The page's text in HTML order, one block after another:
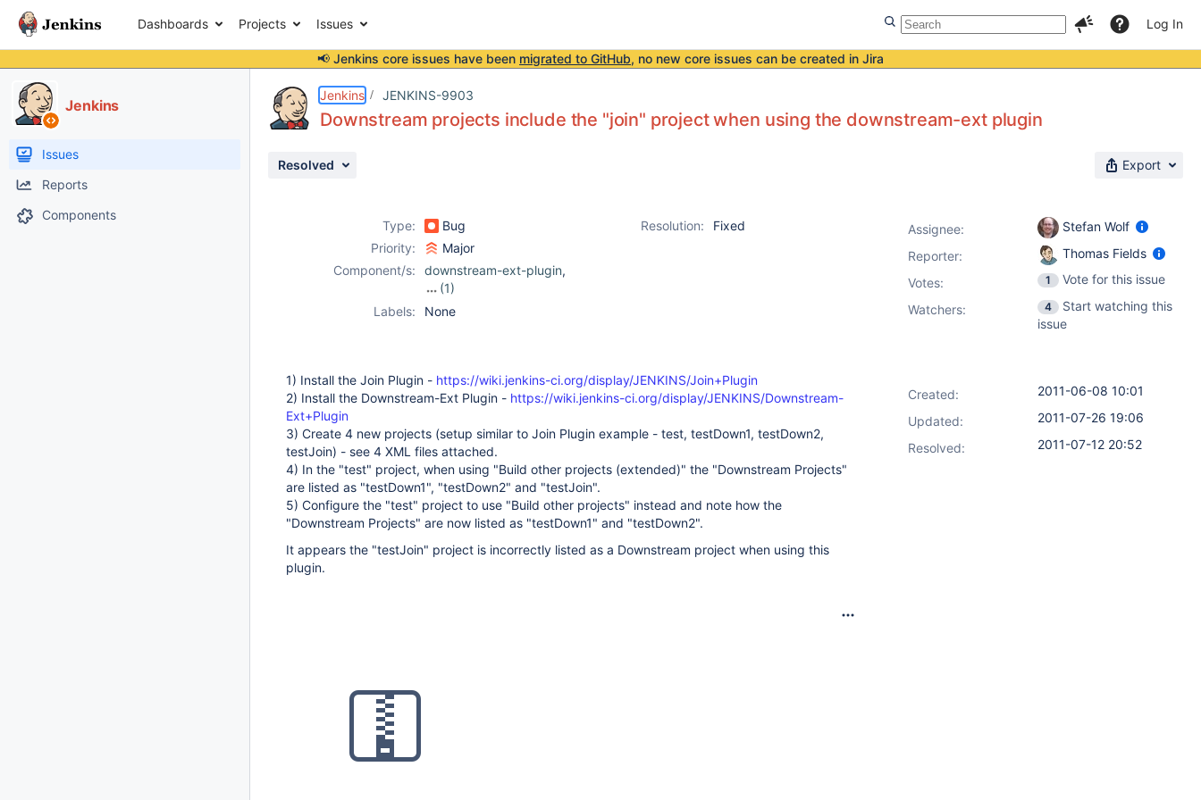
Dashboards Projects Issues Log In
📢 Jenkins core issues have been migrated to GitHub, no new core issues can be created in Jira
Jenkins
Issues
Reports
Components
Jenkins JENKINS-9903
Downstream projects include the "join" project when using the downstream-ext plugin
Resolved Export
Type: Bug Resolution:
Fixed
Priority:
Major
Component/s:
downstream-ext-plugin,
(1)
join-plugin
Labels: None
1) Install the Join Plugin - https://wiki.jenkins-ci.org/display/JENKINS/Join+Plugin
2) Install the Downstream-Ext Plugin - https://wiki.jenkins-ci.org/display/JENKINS/Downstream-
Ext+Plugin
3) Create 4 new projects (setup similar to Join Plugin example - test, testDown1, testDown2,
testJoin) - see 4 XML files attached.
4) In the "test" project, when using "Build other projects (extended)" the "Downstream Projects"
are listed as "testDown1", "testDown2" and "testJoin".
5) Configure the "test" project to use "Build other projects" instead and note how the
"Downstream Projects" are now listed as "testDown1" and "testDown2".
It appears the "testJoin" project is incorrectly listed as a Downstream project when using this
plugin.
Assignee:
Stefan Wolf
Reporter:
Thomas Fields
Votes: 1
Vote for this issue
Watchers:
4
Start watching this
issue
Created:
2011-06-08 10:01
Updated:
2011-07-26 19:06
Resolved:
2011-07-12 20:52